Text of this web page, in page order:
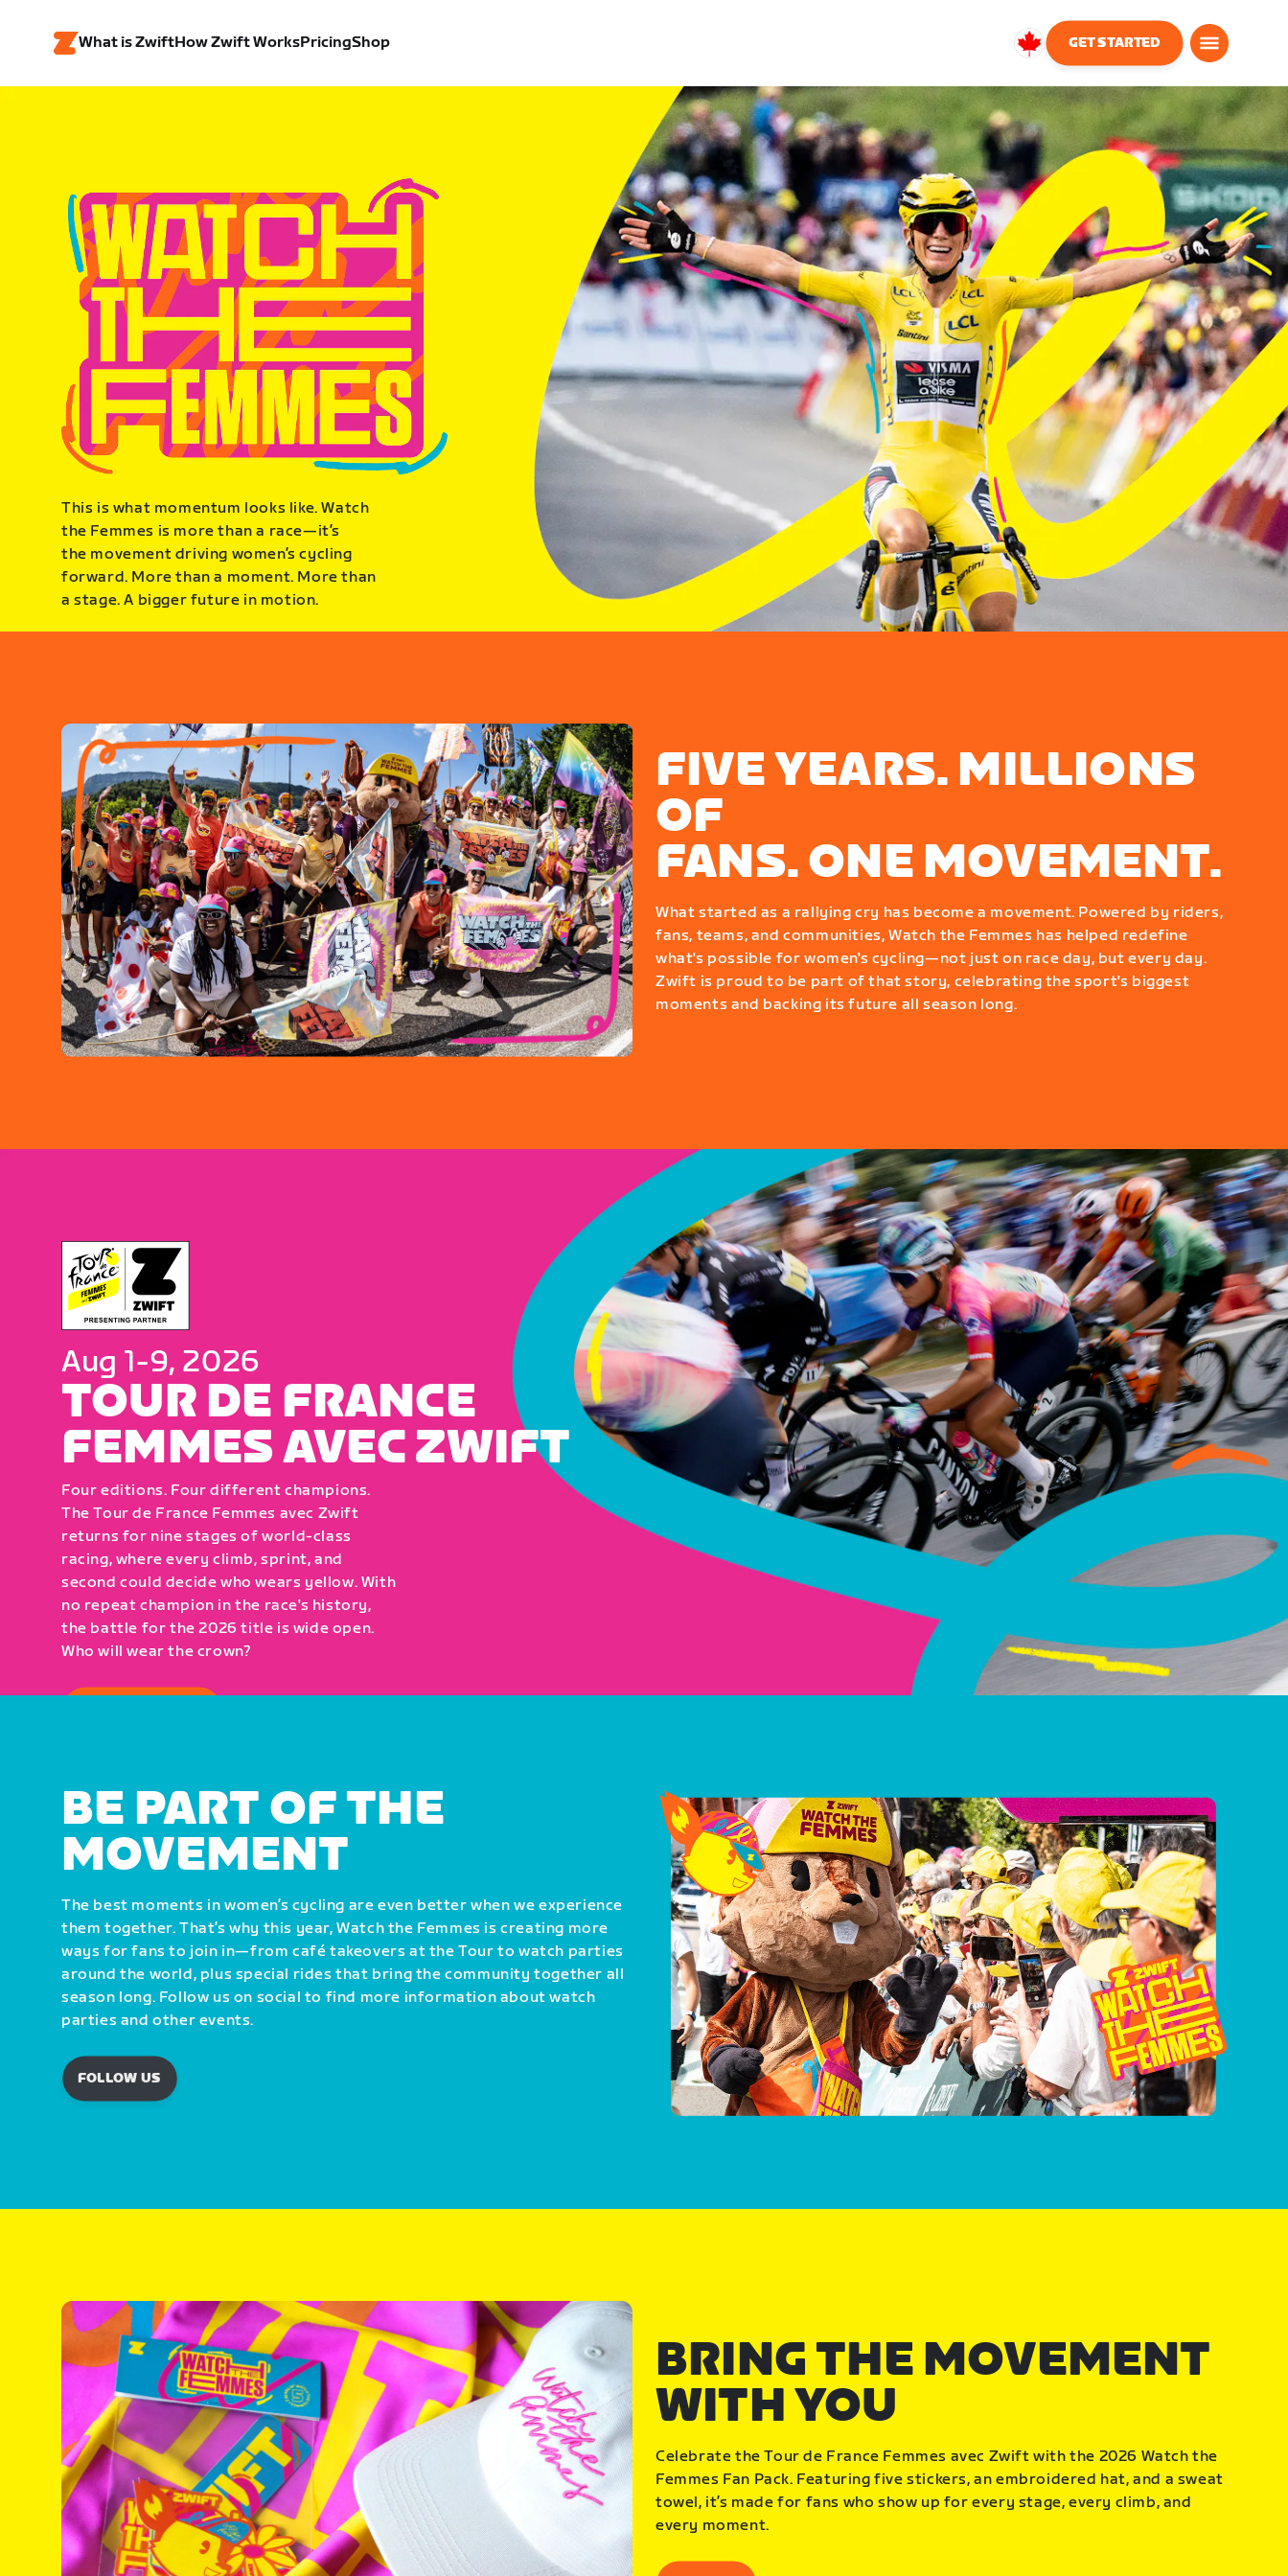
What is ZwiftHow Zwift WorksPricingShop
Canada
GET STARTED
This is what momentum looks like. Watch
the Femmes is more than a race—it’s
the movement driving women’s cycling
forward. More than a moment. More than
a stage. A bigger future in motion.
FIVE YEARS. MILLIONS
OF
FANS. ONE MOVEMENT.
What started as a rallying cry has become a movement. Powered by riders,
fans, teams, and communities, Watch the Femmes has helped redefine
what's possible for women's cycling—not just on race day, but every day.
Zwift is proud to be part of that story, celebrating the sport's biggest
moments and backing its future all season long.
Aug 1-9, 2026
TOUR DE FRANCE
FEMMES AVEC ZWIFT
Four editions. Four different champions.
The Tour de France Femmes avec Zwift
returns for nine stages of world-class
racing, where every climb, sprint, and
second could decide who wears yellow. With
no repeat champion in the race's history,
the battle for the 2026 title is wide open.
Who will wear the crown?
BE PART OF THE
MOVEMENT
The best moments in women’s cycling are even better when we experience
them together. That’s why this year, Watch the Femmes is creating more
ways for fans to join in—from café takeovers at the Tour to watch parties
around the world, plus special rides that bring the community together all
season long. Follow us on social to find more information about watch
parties and other events.
FOLLOW US
BRING THE MOVEMENT
WITH YOU
Celebrate the Tour de France Femmes avec Zwift with the 2026 Watch the
Femmes Fan Pack. Featuring five stickers, an embroidered hat, and a sweat
towel, it’s made for fans who show up for every stage, every climb, and
every moment.